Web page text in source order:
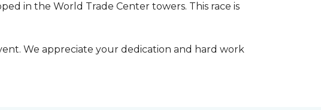
in the World Trade Center towers. This race is
We appreciate your dedication and hard work